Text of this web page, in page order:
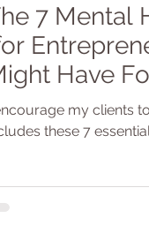
7 Mental
Have
my clients
these 7